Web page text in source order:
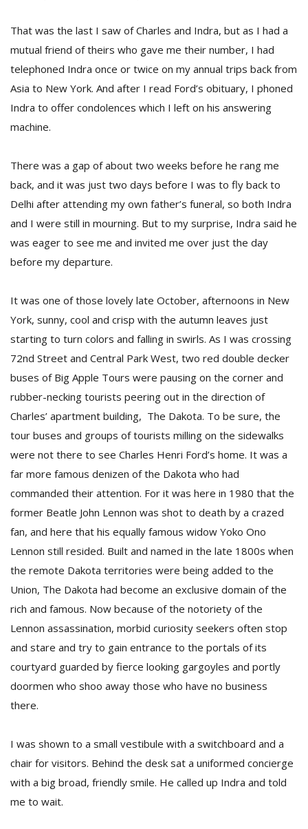
That was the last I saw of Charles and Indra, but as I had a
mutual friend of theirs who gave me their number, I had
telephoned Indra once or twice on my annual trips back from
Asia to New York. And after I read Ford’s obituary, I phoned
Indra to offer condolences which I left on his answering
machine.
There was a gap of about two weeks before he rang me
back, and it was just two days before I was to fly back to
Delhi after attending my own father’s funeral, so both Indra
and I were still in mourning. But to my surprise, Indra said he
was eager to see me and invited me over just the day
before my departure.
It was one of those lovely late October, afternoons in New
York, sunny, cool and crisp with the autumn leaves just
starting to turn colors and falling in swirls. As I was crossing
72nd Street and Central Park West, two red double decker
buses of Big Apple Tours were pausing on the corner and
rubber-necking tourists peering out in the direction of
Charles’ apartment building, The Dakota. To be sure, the
tour buses and groups of tourists milling on the sidewalks
were not there to see Charles Henri Ford’s home. It was a
far more famous denizen of the Dakota who had
commanded their attention. For it was here in 1980 that the
former Beatle John Lennon was shot to death by a crazed
fan, and here that his equally famous widow Yoko Ono
Lennon still resided. Built and named in the late 1800s when
the remote Dakota territories were being added to the
Union, The Dakota had become an exclusive domain of the
rich and famous. Now because of the notoriety of the
Lennon assassination, morbid curiosity seekers often stop
and stare and try to gain entrance to the portals of its
courtyard guarded by fierce looking gargoyles and portly
doormen who shoo away those who have no business
there.
I was shown to a small vestibule with a switchboard and a
chair for visitors. Behind the desk sat a uniformed concierge
with a big broad, friendly smile. He called up Indra and told
me to wait.